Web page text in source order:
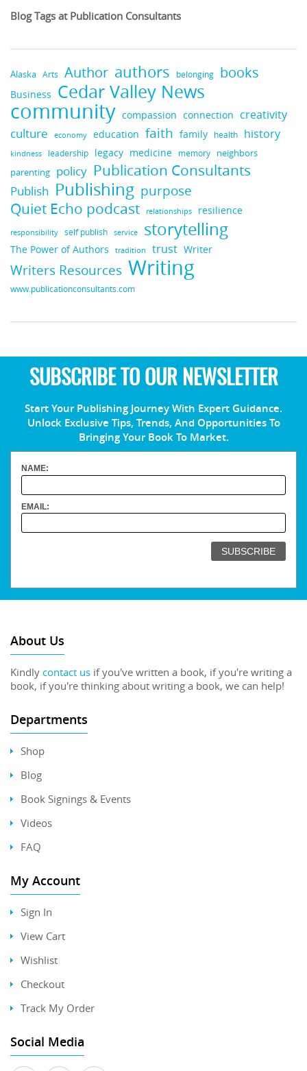
Blog Tags at Publication Consultants
Alaska Arts Author authors belonging books
Business Cedar Valley News
community compassion connection creativity
culture economy education faith family health history
kindness leadership legacy medicine memory
neighbors
parenting policy Publication Consultants
Publish Publishing purpose
Quiet Echo podcast relationships resilience
responsibility self publish service storytelling
The Power of Authors tradition trust Writer
Writers Resources Writing
www.publicationconsultants.com
SUBSCRIBE TO OUR NEWSLETTER
Start Your Publishing Journey With Expert Guidance.
Unlock Exclusive Tips, Trends, And Opportunities To
Bringing Your Book To Market.
NAME:
EMAIL:
About Us
Kindly contact us if you've written a book, if you're writing a
book, if you're thinking about writing a book, we can help!
Departments
Shop
Blog
Book Signings & Events
Videos
FAQ
My Account
Sign In
View Cart
Wishlist
Checkout
Track My Order
Social Media